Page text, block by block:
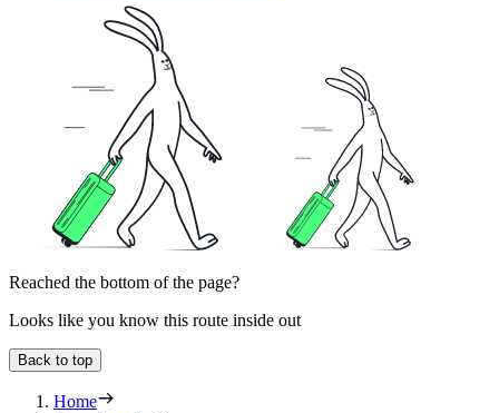
Reached the bottom of the page?
Looks like you know this route inside out
Back to top
Home